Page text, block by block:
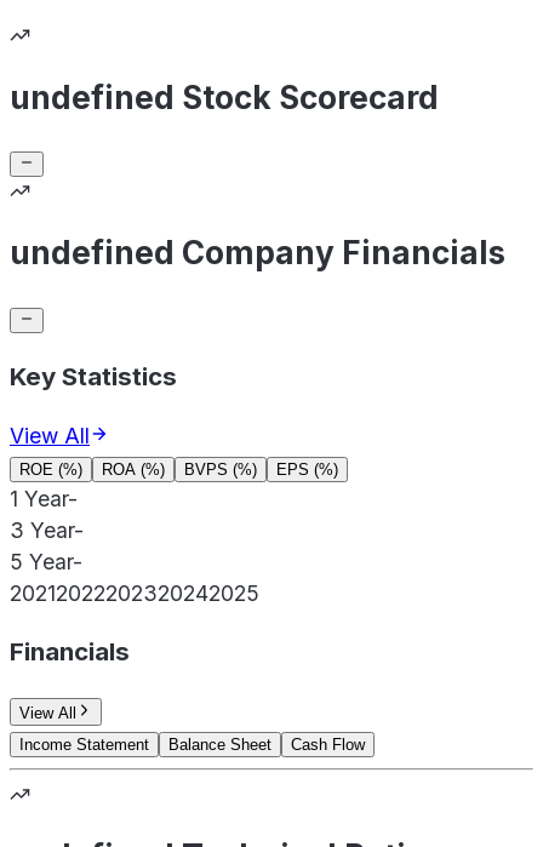
undefined Stock Scorecard
undefined Company Financials
Key Statistics
View All
ROE (%) ROA (%) BVPS (%) EPS (%)
1 Year-
3 Year-
5 Year-
20212022202320242025
Financials
View All
Income Statement
Balance Sheet Cash Flow